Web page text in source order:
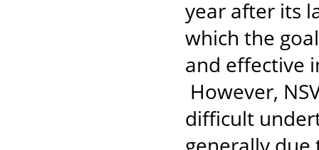
year after its
which the
and effective
However,
difficult